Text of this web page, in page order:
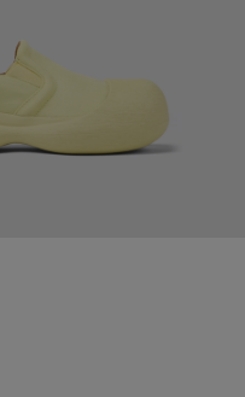
002
- A700004-001 - Black
006 - Yellow
- A500024-001 - Black